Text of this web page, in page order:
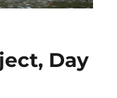
Day